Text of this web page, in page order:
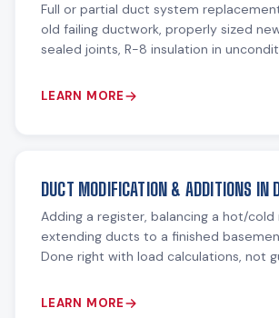
Full or partial duct system
old failing ductwork, properly sized
sealed joints, R-8 insulation in
LEARN MORE
DUCT MODIFICATION & ADDITIONS IN
Adding a register, balancing a hot/cold
extending ducts to a finished
Done right with load calculations, not
LEARN MORE